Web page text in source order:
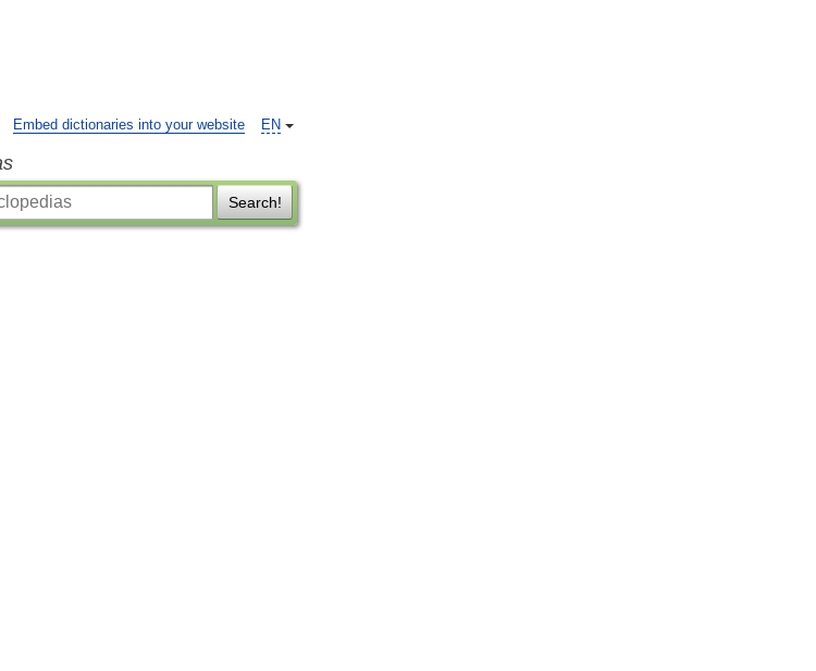
EN
Embed dictionaries into your website
Search!